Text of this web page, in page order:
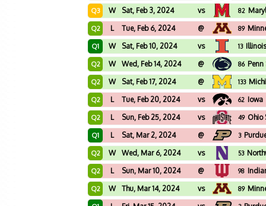
Q3 W Sat, Feb 3, 2024 vs 82
Q2 L Tue, Feb 6, 2024 @ 89
Q1 W Sat, Feb 10, 2024 vs 13
Q2 W Wed, Feb 14, 2024 @ 86 Penn
Q2 W Sat, Feb 17, 2024 @ 133
Q2 L Tue, Feb 20, 2024 vs 62 Iowa
Q2 L Sun, Feb 25, 2024 vs 49 Ohio
Q1 L Sat, Mar 2, 2024 @ 3
Q2 W Wed, Mar 6, 2024 vs 53
Q2 L Sun, Mar 10, 2024 @ 98
Q2 W Thu, Mar 14, 2024 vs 89